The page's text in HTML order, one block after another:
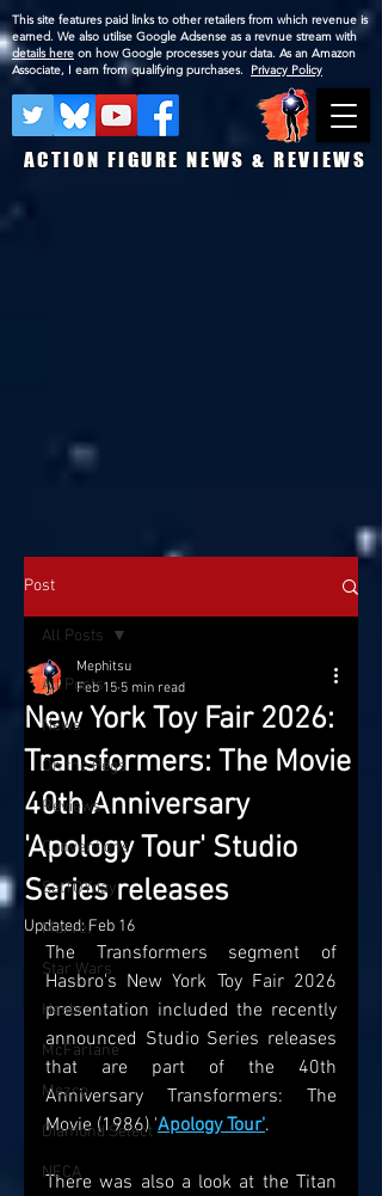
ACTION FIGURE NEWS & REVIEWS
This site features paid links to other retailers from which revenue is
earned. We also utilise Google Adsense as a revnue stream with
details here on how Google processes your data. As an Amazon
Associate, I earn from qualifying purchases. Privacy Policy
Post
All Posts
News
On the Pegs
Reviews
Conventions
SatTOYday
Marvel
Star Wars
Hasbro
McFarlane
Mezco
Diamond Select
NECA
All Posts
New York Toy Fair 2026:
Transformers: The Movie
40th Anniversary
'Apology Tour' Studio
Series releases
Mephitsu
Feb 15 5 min read
Updated:Feb 16
The Transformers segment of
Hasbro's New York Toy Fair 2026
presentation included the recently
announced Studio Series releases
that are part of the 40th
Anniversary Transformers: The
Movie (1986) 'Apology Tour'.
There was also a look at the Titan